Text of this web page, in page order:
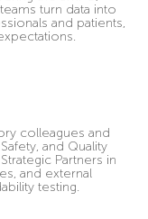
turn data into
and patients,
colleagues and
and Quality
Partners in
and external
testing.